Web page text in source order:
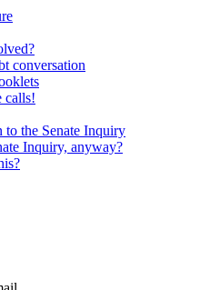
conversation
calls!
to the Senate Inquiry
Inquiry, anyway?